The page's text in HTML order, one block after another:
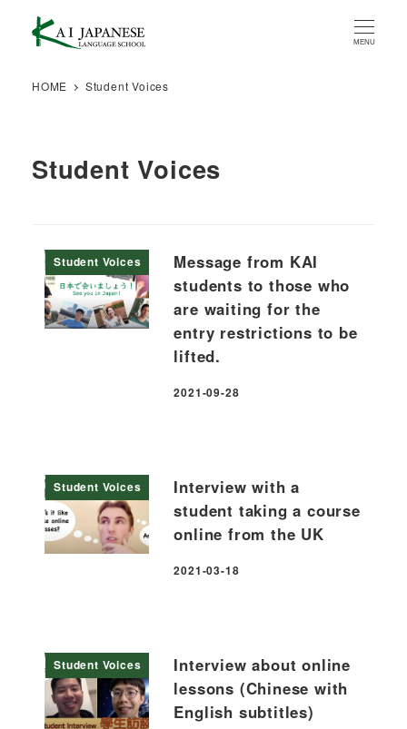
content
MENU
HOME Student Voices
Student Voices
Student Voices
Message from KAI
students to those who
are waiting for the
entry restrictions to be
lifted.
Published
2021-09-28
Student Voices
Interview with a
student taking a course
online from the UK
Published
2021-03-18
Student Voices
Interview about online
lessons (Chinese with
English subtitles)